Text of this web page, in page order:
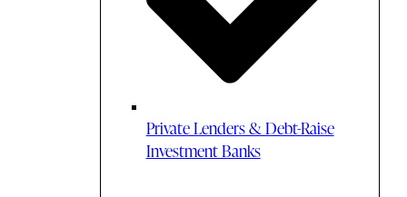
Private Lenders & Debt-Raise
Investment Banks